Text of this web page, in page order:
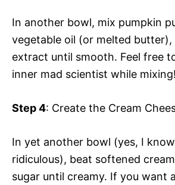
In another bowl, mix pumpkin
vegetable oil (or melted butter),
extract until smooth. Feel free
inner mad scientist while mixing!
Step 4: Create the Cream
In yet another bowl (yes, I
ridiculous), beat softened
sugar until creamy. If you want